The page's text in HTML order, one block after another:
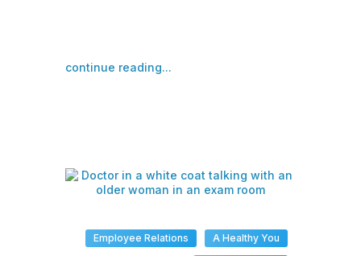
continue reading...
A Healthy You
Employee Relations